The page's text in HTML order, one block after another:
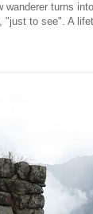
turns
to see". A